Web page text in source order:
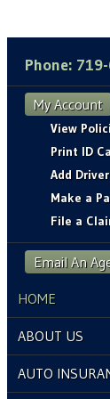
Phone:
My Account
View
Print ID
Add Driver
Make a
File a
Email An
HOME
ABOUT US
AUTO